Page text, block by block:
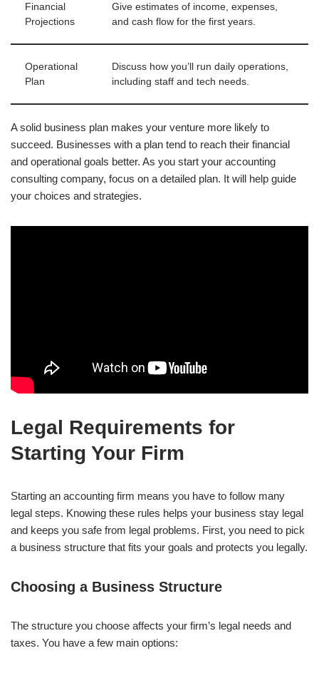
Financial
Projections
Give estimates of income, expenses,
and cash flow for the first years.
Operational
Plan
Discuss how you’ll run daily operations,
including staff and tech needs.
A solid business plan makes your venture more likely to
succeed. Businesses with a plan tend to reach their financial
and operational goals better. As you start your accounting
consulting company, focus on a detailed plan. It will help guide
your choices and strategies.
Legal Requirements for
Starting Your Firm
Starting an accounting firm means you have to follow many
legal steps. Knowing these rules helps your business stay legal
and keeps you safe from legal problems. First, you need to pick
a business structure that fits your goals and protects you legally.
Choosing a Business Structure
The structure you choose affects your firm’s legal needs and
taxes. You have a few main options: